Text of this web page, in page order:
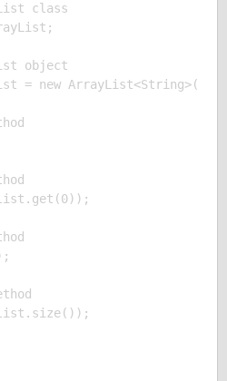
class
object
= new ArrayList<String>();